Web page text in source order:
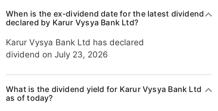
When is the ex-dividend date for the latest dividend
declared by Karur Vysya Bank Ltd?
Karur Vysya Bank Ltd has declared
dividend on July 23, 2026
What is the dividend yield for Karur Vysya Bank Ltd
as of today?